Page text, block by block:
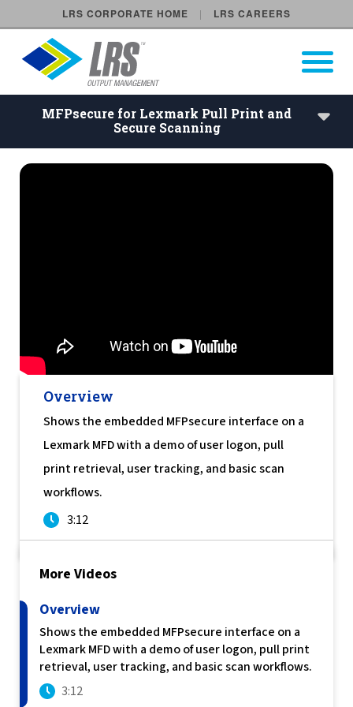
LRS CORPORATE HOME LRS CAREERS
LRS Output Management
Open
MFPsecure for Lexmark Pull Print and
Secure Scanning
Our Vision
Join Us Here
MFPsecure for Lexmark
More Videos
Overview
Shows the embedded MFPsecure interface on a
Lexmark MFD with a demo of user logon, pull print
retrieval, user tracking, and basic scan workflows.
3:12
Overview
Shows the embedded MFPsecure interface on a
Lexmark MFD with a demo of user logon, pull
print retrieval, user tracking, and basic scan
workflows.
3:12